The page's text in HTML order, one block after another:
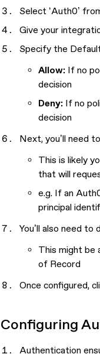
Select ‘Auth0’
Give your
Specify the
Allow: If no
decision
Deny: If no
decision
Next, you’ll need
This is likely
that will
e.g. If an
principal
You’ll also need
This might be
of Record
Once configured,
Configuring
Authentication